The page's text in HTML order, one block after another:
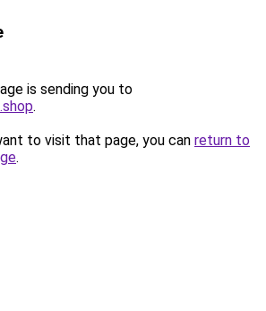
is sending you to
.
to visit that page, you can return to
.